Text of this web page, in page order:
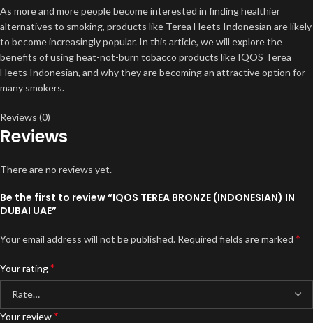
As more and more people become interested in finding healthier
alternatives to smoking, products like Terea Heets Indonesian are likely
to become increasingly popular. In this article, we will explore the
benefits of using heat-not-burn tobacco products like IQOS Terea
Heets Indonesian, and why they are becoming an attractive option for
many smokers.
Reviews (0)
Reviews
There are no reviews yet.
Be the first to review “IQOS TEREA BRONZE (INDONESIAN) IN
DUBAI UAE”
Your email address will not be published. Required fields are marked *
Your rating*
Your review*